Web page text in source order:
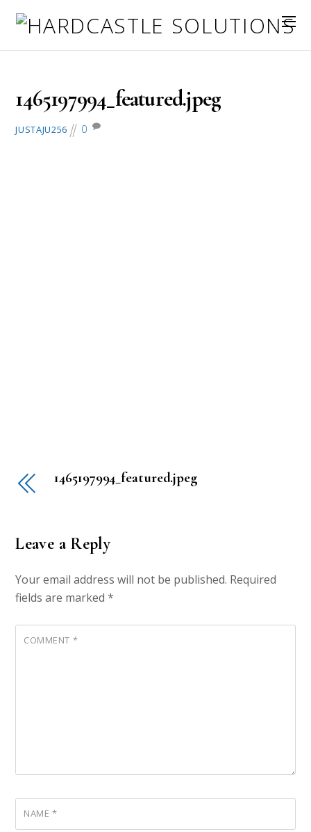
1465197994_featured.jpeg
JUSTAJU256 0
1465197994_featured.jpeg
Leave a Reply
Your email address will not be published. Required
fields are marked*
COMMENT *
NAME *